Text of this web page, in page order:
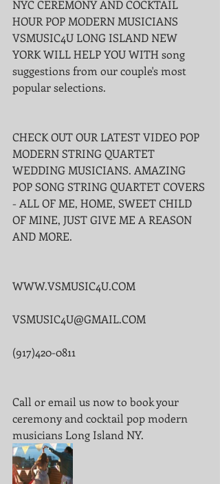
NYC CEREMONY AND COCKTAIL
HOUR POP MODERN MUSICIANS
VSMUSIC4U LONG ISLAND NEW
YORK WILL HELP YOU WITH song
suggestions from our couple's most
popular selections.
CHECK OUT OUR LATEST VIDEO POP
MODERN STRING QUARTET
WEDDING MUSICIANS. AMAZING
POP SONG STRING QUARTET COVERS
- ALL OF ME, HOME, SWEET CHILD
OF MINE, JUST GIVE ME A REASON
AND MORE.
WWW.VSMUSIC4U.COM
VSMUSIC4U@GMAIL.COM
(917)420-0811
Call or email us now to book your
ceremony and cocktail pop modern
musicians Long Island NY.